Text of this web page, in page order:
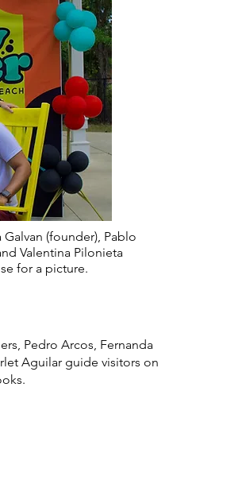
(founder), Pablo
Valentina Pilonieta
for a picture.
Pedro Arcos, Fernanda
Aguilar guide visitors on